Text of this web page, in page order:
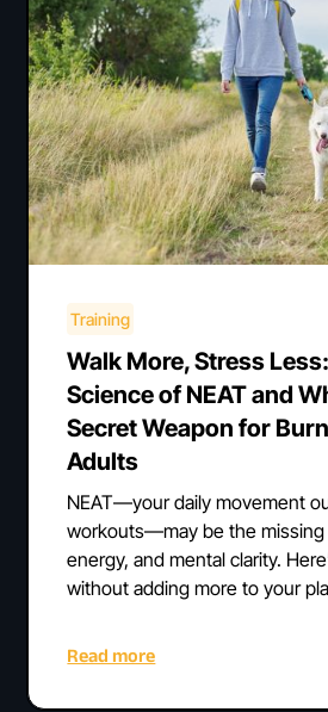
Training
Walk More, Stress
Science of NEAT and
Secret Weapon for
Adults
NEAT—your daily movement
workouts—may be the missing
energy, and mental clarity.
without adding more to your
Read more